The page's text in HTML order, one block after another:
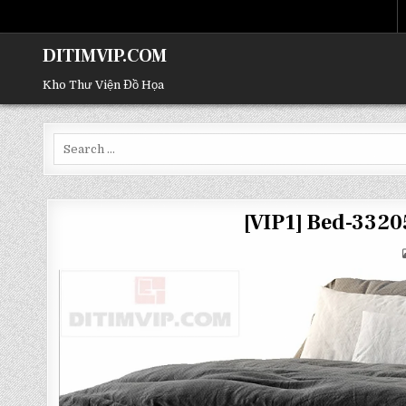
DITIMVIP.COM
Kho Thư Viện Đồ Họa
[VIP1] Bed-